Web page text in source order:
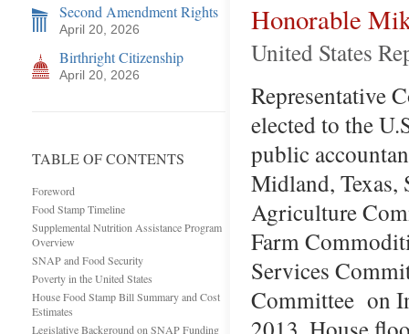
Second Amendment Rights
April 20, 2026
Birthright Citizenship
April 20, 2026
TABLE OF CONTENTS
Foreword
Food Stamp Timeline
Supplemental Nutrition Assistance Program
Overview
SNAP and Food Security
Poverty in the United States
House Food Stamp Bill Summary and Cost
Estimates
Legislative Background on SNAP Funding
Honorable
United States
Representative
elected to the
public
Midland, Texas,
Agriculture
Farm
Services
Committee on